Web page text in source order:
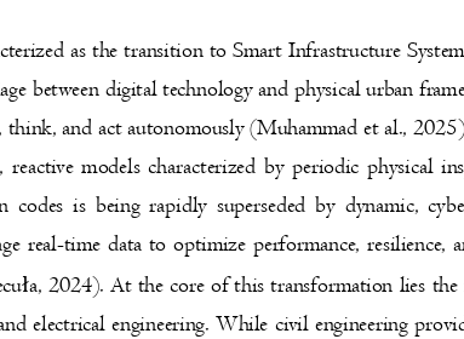
as the transition to Smart Infrastructure
between digital technology and physical urban
think, and act autonomously (Muhammad et al.,
reactive models characterized by periodic physical
codes is being rapidly superseded by dynamic,
real-time data to optimize performance,
ła, 2024). At the core of this transformation lies
electrical engineering. While civil engineering